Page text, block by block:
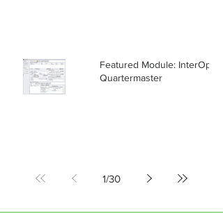
Featured Module: InterOp RMS
Quartermaster
1/30